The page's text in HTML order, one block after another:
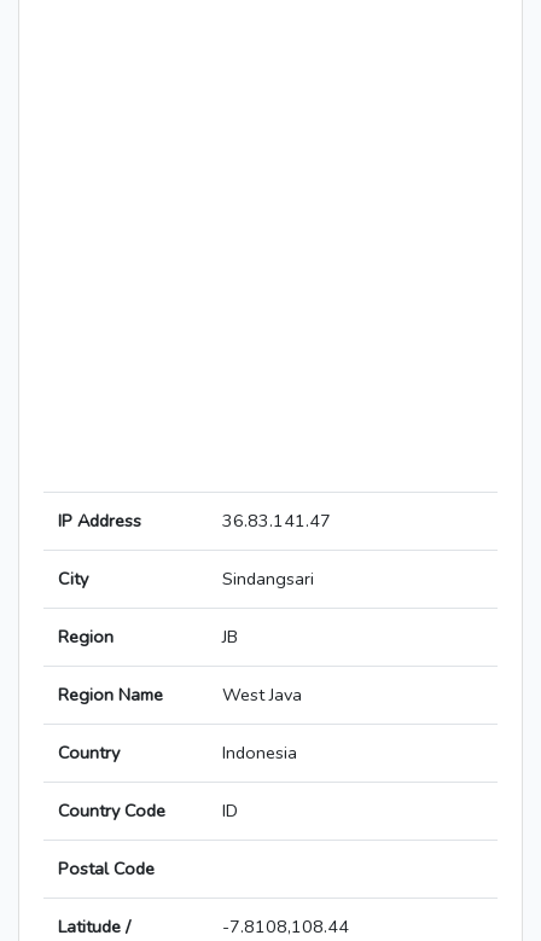
IP Address 36.83.141.47
City Sindangsari
Region JB
Region Name West Java
Country Indonesia
Country Code ID
Postal Code
Latitude /
-7.8108,108.44